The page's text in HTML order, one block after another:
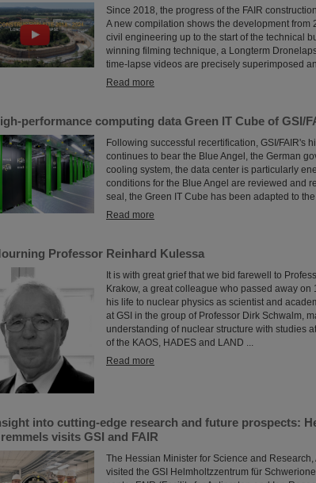
Since 2018, the progress of the FAIR
A new compilation shows the development from
civil engineering up to the start of the technical
winning filming technique, a Longterm
time-lapse videos are precisely superimposed
Read more
performance computing data Green IT Cube of GSI/
Following successful recertification, GSI/FAIR's
continues to bear the Blue Angel, the German
cooling system, the data center is particularly
conditions for the Blue Angel are reviewed and
seal, the Green IT Cube has been adapted to
Read more
Professor Reinhard Kulessa
It is with great grief that we bid farewell to
Krakow, a great colleague who passed away
his life to nuclear physics as scientist and
at GSI in the group of Professor Dirk Schwalm,
understanding of nuclear structure with studies
of the KAOS, HADES and LAND ...
Read more
into cutting-edge research and future prospects:
visits GSI and FAIR
The Hessian Minister for Science and
visited the GSI Helmholtzzentrum für